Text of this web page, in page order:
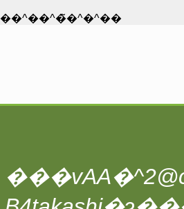
��^��^�̃�^�^��